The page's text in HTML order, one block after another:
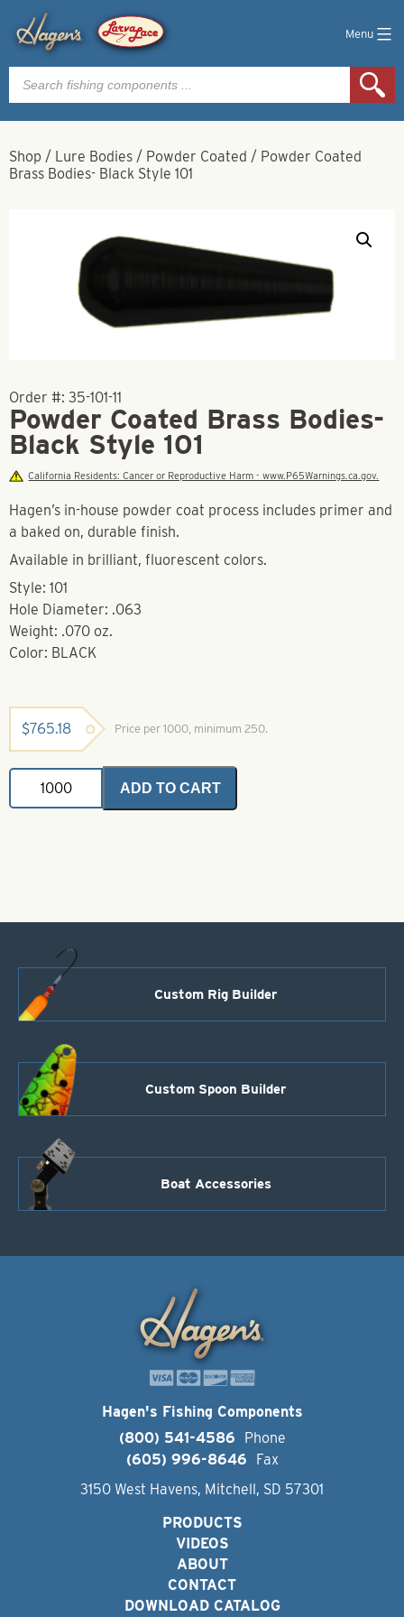
Menu
Products
search
Shop / Lure Bodies / Powder Coated / Powder Coated
Brass Bodies- Black Style 101
Order #: 35-101-11
Powder Coated Brass Bodies-
Black Style 101
California Residents: Cancer or Reproductive Harm - www.P65Warnings.ca.gov.
Hagen’s in-house powder coat process includes primer and
a baked on, durable finish.
Available in brilliant, fluorescent colors.
Style: 101
Hole Diameter: .063
Weight: .070 oz.
Color: BLACK
$765.18 Price per 1000, minimum 250.
Powder
Coated
Brass
ADD TO CART
Custom Rig Builder
Custom Spoon Builder
Boat Accessories
Hagen's Fishing Components
(800) 541-4586
Phone
(605) 996-8646
Fax
3150 West Havens, Mitchell, SD 57301
PRODUCTS
VIDEOS
ABOUT
CONTACT
DOWNLOAD CATALOG